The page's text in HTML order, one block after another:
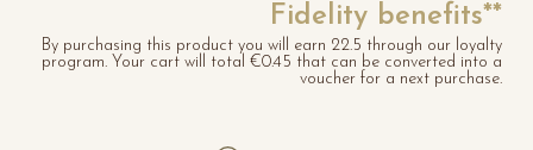
Fidelity benefits**
By purchasing this product you will earn 22.5 through our loyalty
program. Your cart will total €0.45 that can be converted into a
voucher for a next purchase.